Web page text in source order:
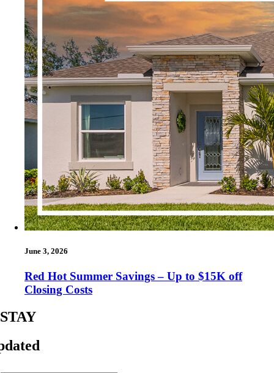
June 3, 2026
Red Hot Summer Savings – Up to $15K off
Closing Costs
STAY